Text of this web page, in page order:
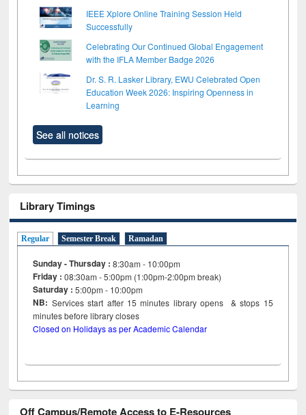
IEEE Xplore Online Training Session Held
Successfully
Celebrating Our Continued Global Engagement
with the IFLA Member Badge 2026
Dr. S. R. Lasker Library, EWU Celebrated Open
Education Week 2026: Inspiring Openness in
Learning
See all notices
Library Timings
Regular Semester Break Ramadan
Sunday - Thursday : 8:30am - 10:00pm
Friday :08:30am - 5:00pm (1:00pm-2:00pm break)
Saturday : 5:00pm - 10:00pm
NB: Services start after 15minutes library opens & stops 15
minutes before library closes
Closed on Holidays as per Academic Calendar
Off Campus/Remote Access to E-Resources